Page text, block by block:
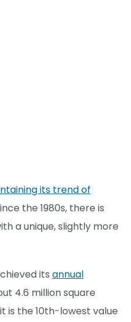
its trend of
the 1980s, there is
a unique, slightly more
its annual
4.6 million square
is the 10th-lowest value